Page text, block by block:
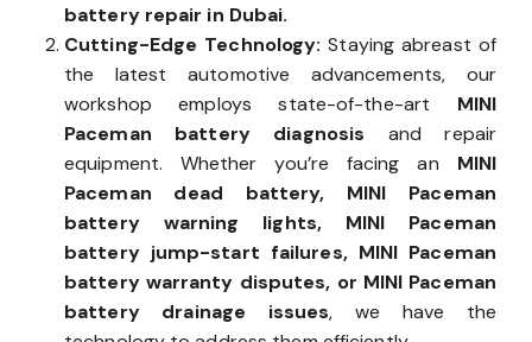
battery repair in Dubai.
Cutting-Edge Technology:Staying abreast of
the latest automotive advancements, our
workshop employs state-of-the-art MINI
Paceman battery diagnosis and repair
equipment. Whether you’re facing an MINI
Paceman dead battery, MINI Paceman
battery warning lights, MINI Paceman
battery jump-start failures, MINI Paceman
battery warranty disputes, or MINI Paceman
battery drainage issues, we have the